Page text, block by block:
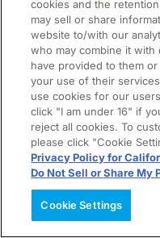
cookies and the
may sell or share
website to/with our
who may combine it
have provided to them
your use of their
use cookies for our
click "I am under 16" if
reject all cookies. To
please click "Cookie
Privacy Policy for
Do Not Sell or Share My
Cookie Settings